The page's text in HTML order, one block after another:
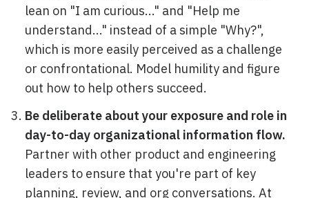
lean on "I am curious..." and "Help me
understand..." instead of a simple "Why?",
which is more easily perceived as a challenge
or confrontational. Model humility and figure
out how to help others succeed.
Be deliberate about your exposure and role in
day-to-day organizational information flow.
Partner with other product and engineering
leaders to ensure that you're part of key
planning, review, and org conversations. At